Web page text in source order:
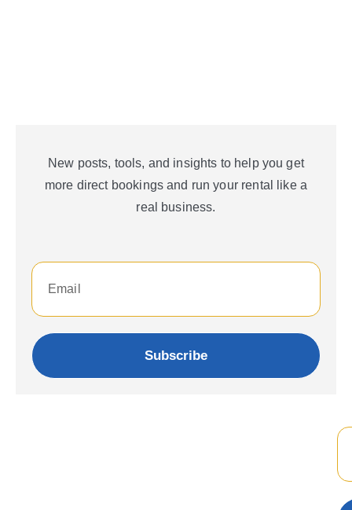
New posts, tools, and insights to help you get
more direct bookings and run your rental like a
real business.
Subscribe